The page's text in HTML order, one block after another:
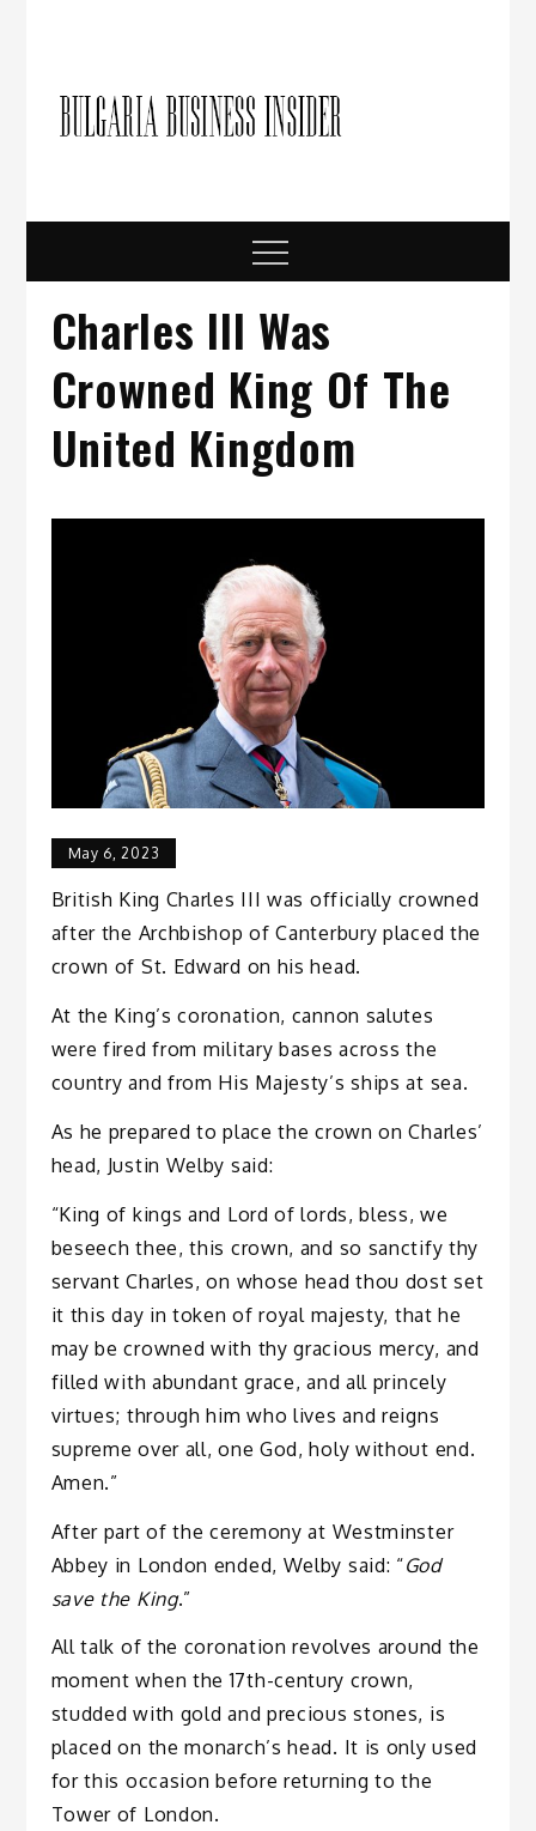
Menu
Charles III Was
Crowned King Of The
United Kingdom
May 6, 2023
British King Charles III was officially crowned
after the Archbishop of Canterbury placed the
crown of St. Edward on his head.
At the King’s coronation, cannon salutes
were fired from military bases across the
country and from His Majesty’s ships at sea.
As he prepared to place the crown on Charles’
head, Justin Welby said:
“King of kings and Lord of lords, bless, we
beseech thee, this crown, and so sanctify thy
servant Charles, on whose head thou dost set
it this day in token of royal majesty, that he
may be crowned with thy gracious mercy, and
filled with abundant grace, and all princely
virtues; through him who lives and reigns
supreme over all, one God, holy without end.
Amen.”
After part of the ceremony at Westminster
Abbey in London ended, Welby said: “God
save the King.”
All talk of the coronation revolves around the
moment when the 17th-century crown,
studded with gold and precious stones, is
placed on the monarch’s head. It is only used
for this occasion before returning to the
Tower of London.